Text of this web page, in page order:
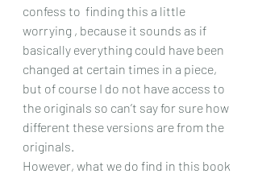
confess to  finding this a little
worrying , because it sounds as if
basically everything could have been
changed at certain times in a piece,
but of course I do not have access to
the originals so can’t say for sure how
different these versions are from the
originals.
However, what we do find in this book